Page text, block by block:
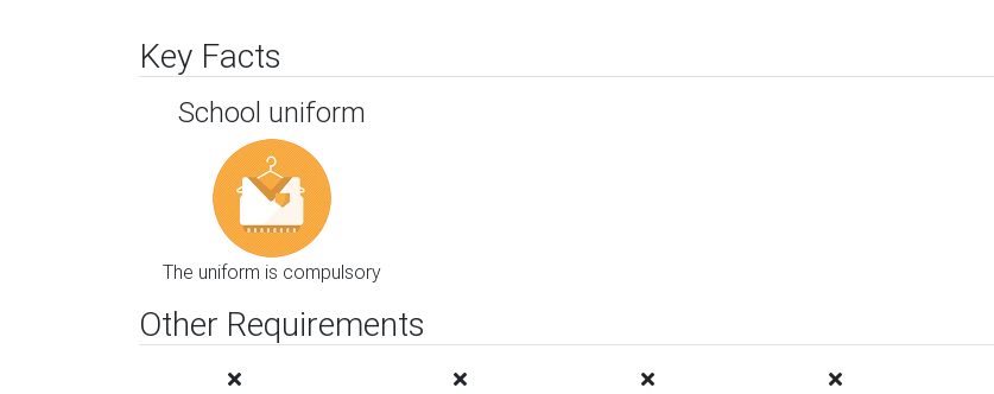
Key Facts
School uniform
The uniform is compulsory
Other Requirements